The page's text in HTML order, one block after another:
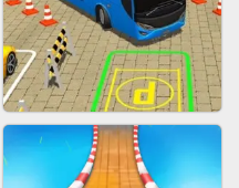
WOOD BLOCK PUZZLE